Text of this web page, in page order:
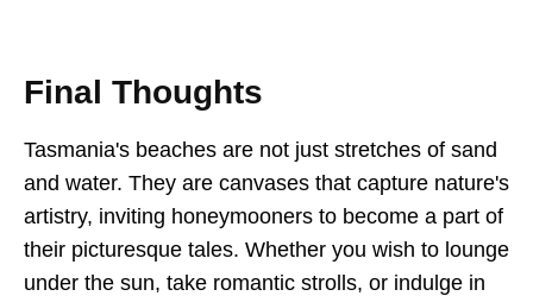
Final Thoughts
Tasmania's beaches are not just stretches of sand
and water. They are canvases that capture nature's
artistry, inviting honeymooners to become a part of
their picturesque tales. Whether you wish to lounge
under the sun, take romantic strolls, or indulge in